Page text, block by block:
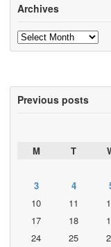
Archives
Archives
Previous posts
M
T
3
4
10
11
17
18
24
25